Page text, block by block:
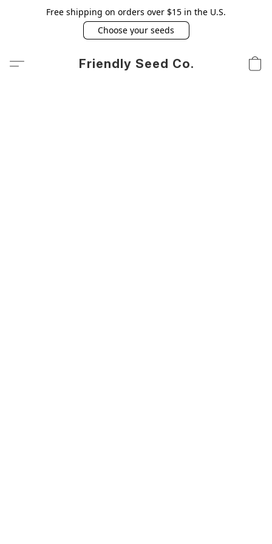
Free shipping on orders over $15 in the U.S.
Choose your seeds
Friendly Seed Co.